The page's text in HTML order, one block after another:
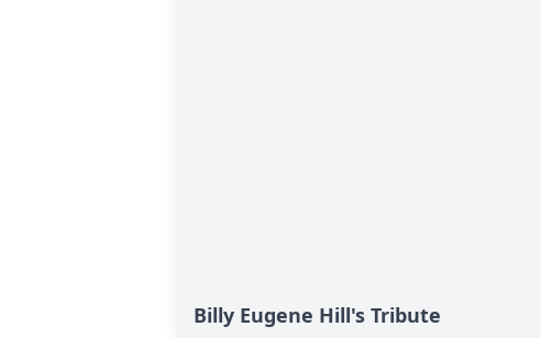
Billy Eugene Hill's Tribute